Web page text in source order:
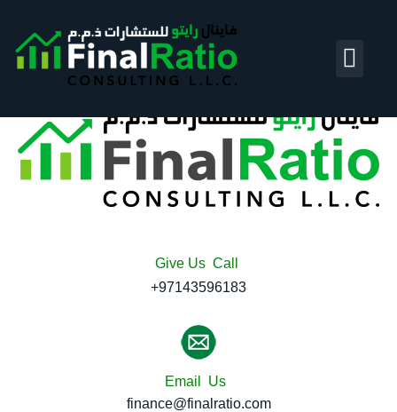
Give Us Call
+97143596183
Email Us
finance@finalratio.com